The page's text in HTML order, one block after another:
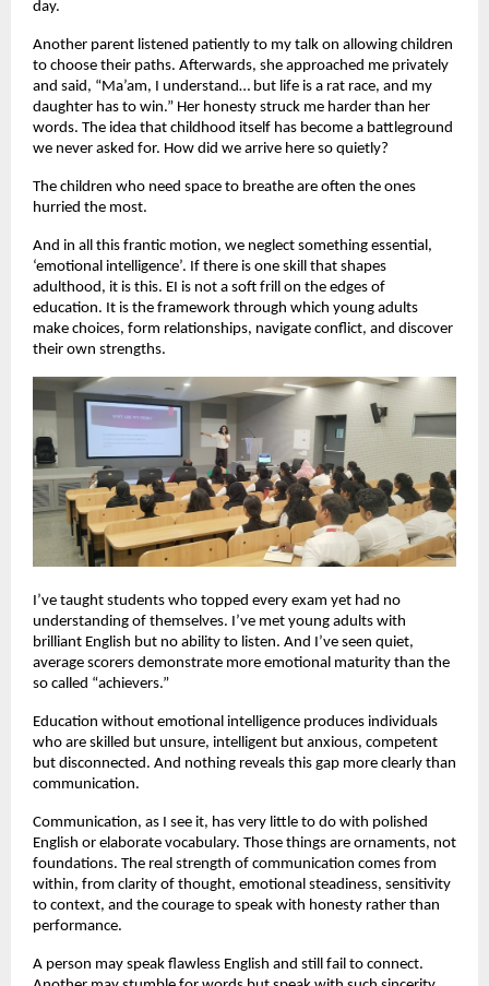
day.
Another parent listened patiently to my talk on allowing children
to choose their paths. Afterwards, she approached me privately
and said, “Ma’am, I understand… but life is a rat race, and my
daughter has to win.” Her honesty struck me harder than her
words. The idea that childhood itself has become a battleground
we never asked for. How did we arrive here so quietly?
The children who need space to breathe are often the ones
hurried the most.
And in all this frantic motion, we neglect something essential,
‘emotional intelligence’. If there is one skill that shapes
adulthood, it is this. EI is not a soft frill on the edges of
education. It is the framework through which young adults
make choices, form relationships, navigate conflict, and discover
their own strengths.
I’ve taught students who topped every exam yet had no
understanding of themselves. I’ve met young adults with
brilliant English but no ability to listen. And I’ve seen quiet,
average scorers demonstrate more emotional maturity than the
so called “achievers.”
Education without emotional intelligence produces individuals
who are skilled but unsure, intelligent but anxious, competent
but disconnected. And nothing reveals this gap more clearly than
communication.
Communication, as I see it, has very little to do with polished
English or elaborate vocabulary. Those things are ornaments, not
foundations. The real strength of communication comes from
within, from clarity of thought, emotional steadiness, sensitivity
to context, and the courage to speak with honesty rather than
performance.
A person may speak flawless English and still fail to connect.